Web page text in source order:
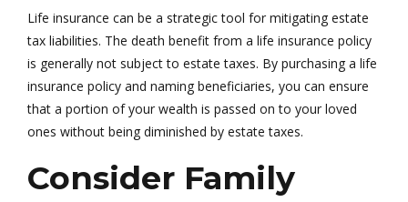
Life insurance can be a strategic tool for mitigating estate
tax liabilities. The death benefit from a life insurance policy
is generally not subject to estate taxes. By purchasing a life
insurance policy and naming beneficiaries, you can ensure
that a portion of your wealth is passed on to your loved
ones without being diminished by estate taxes.
Consider Family